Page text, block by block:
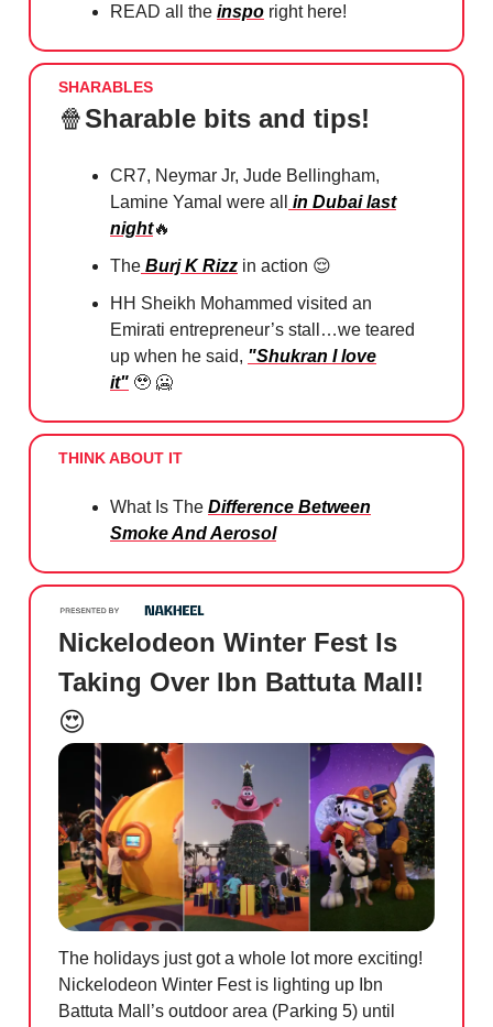
READ all the inspo right here!
SHARABLES
🍿Sharable bits and tips!
CR7, Neymar Jr, Jude Bellingham,
Lamine Yamal were all
in Dubai last
night🔥
The Burj K Rizz in action ⁠ 😌
HH Sheikh Mohammed visited an
Emirati entrepreneur’s stall…we teared
up when he said, "Shukran I love
it" 🥹 🥶
THINK ABOUT IT
What Is The Difference Between
Smoke And Aerosol
Nickelodeon Winter Fest Is
Taking Over Ibn Battuta Mall!
😍
The holidays just got a whole lot more exciting!
Nickelodeon Winter Fest is lighting up Ibn
Battuta Mall’s outdoor area (Parking 5) until